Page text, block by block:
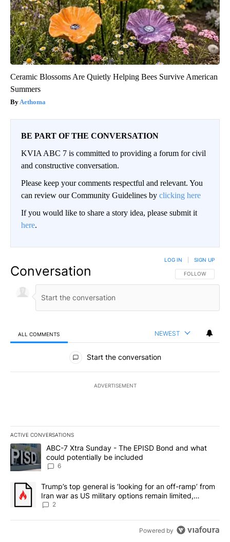
Ceramic Blossoms Are Quietly Helping Bees Survive American
Summers
Aethoma
BE PART OF THE CONVERSATION
KVIA ABC 7 is committed to providing a forum for civil
and constructive conversation.
Please keep your comments respectful and relevant. You
can review our Community Guidelines by clicking here
If you would like to share a story idea, please submit it
here.
Conversation FOLLOW THIS
FOLLOW
LOG IN SIGN UP
ALL COMMENTS NEWEST
All Comments
Start the conversation
ADVERTISEMENT
ACTIVE CONVERSATIONS
The following is a list of the most commented articles in the last
A trending article titled "ABC-7 Xtra Sunday - The EPISD Bond
ABC-7 Xtra Sunday - The EPISD Bond and what
could potentially be included
6
A trending article titled "Trump’s top general is ‘looking for an
Trump’s top general is ‘looking for an off-ramp’ from
Iran war as US military options remain limited,
sources say
2
Powered by